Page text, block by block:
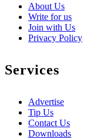
About Us
Write for us
Join with Us
Privacy Policy
Services
Advertise
Tip Us
Contact Us
Downloads